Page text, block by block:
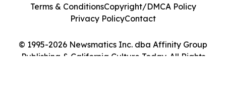
© 1995-2026 Newsmatics Inc. dba Affinity Group
Publishing & California Culture Today. All Rights
Terms & ConditionsCopyright/DMCA Policy
Privacy PolicyContact